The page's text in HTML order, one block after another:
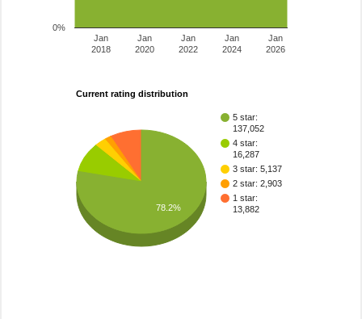
Jan
2018
Jan
2020
Jan
2022
Jan
2024
Jan
2026
0%
Current rating distribution
5 star:
137,052
4 star:
16,287
3 star: 5,137
2 star: 2,903
1 star:
13,882
78.2%